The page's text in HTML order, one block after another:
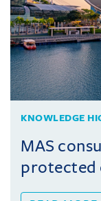
KNOWLEDGE
MAS
protected